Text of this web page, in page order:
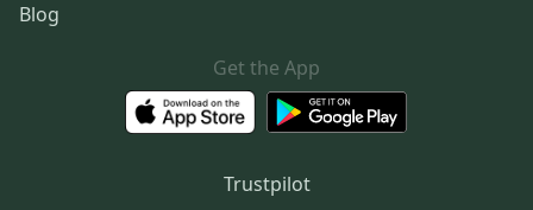
Blog
Get the App
Trustpilot